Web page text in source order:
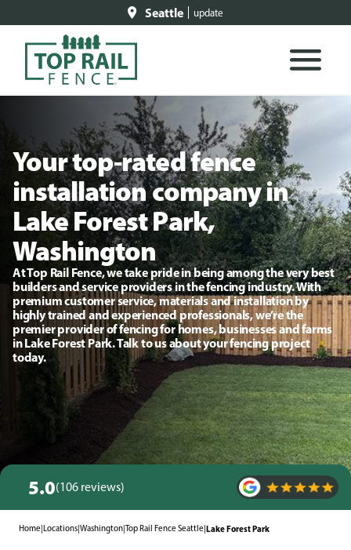
Seattle update
Your top-rated fence
installation company in
Lake Forest Park,
Washington
At Top Rail Fence, we take pride in being among the very best
builders and service providers in the fencing industry. With
premium customer service, materials and installation by
highly trained and experienced professionals, we’re the
premier provider of fencing for homes, businesses and farms
in Lake Forest Park. Talk to us about your fencing project
today.
5.0(106 reviews)
Home|Locations|Washington|Top Rail Fence Seattle|Lake Forest Park